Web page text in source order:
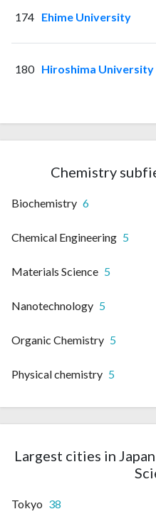
174 Ehime University
180 Hiroshima University
Chemistry
Biochemistry 6
Chemical Engineering 5
Materials Science 5
Nanotechnology 5
Organic Chemistry 5
Physical chemistry 5
Largest cities in
Tokyo 38